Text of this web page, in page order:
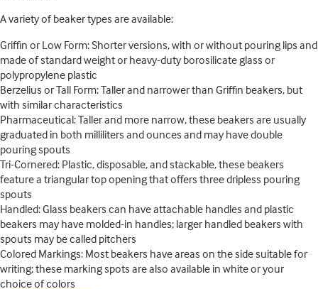
A variety of beaker types are available:
Griffin or Low Form: Shorter versions, with or without pouring lips and
made of standard weight or heavy-duty borosilicate glass or
polypropylene plastic
Berzelius or Tall Form: Taller and narrower than Griffin beakers, but
with similar characteristics
Pharmaceutical: Taller and more narrow, these beakers are usually
graduated in both milliliters and ounces and may have double
pouring spouts
Tri-Cornered: Plastic, disposable, and stackable, these beakers
feature a triangular top opening that offers three dripless pouring
spouts
Handled: Glass beakers can have attachable handles and plastic
beakers may have molded-in handles; larger handled beakers with
spouts may be called pitchers
Colored Markings: Most beakers have areas on the side suitable for
writing; these marking spots are also available in white or your
choice of colors